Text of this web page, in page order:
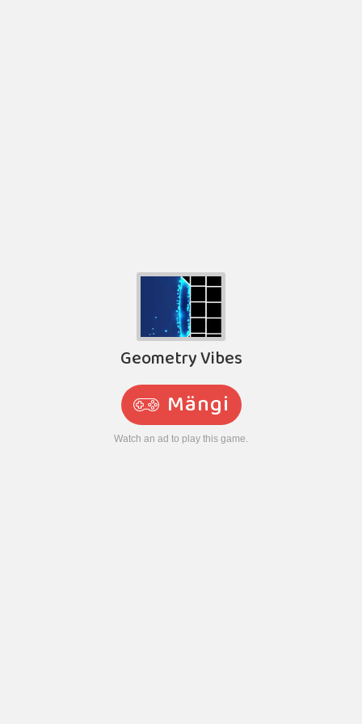
Geometry Vibes
Mängi
Watch an ad to play this game.